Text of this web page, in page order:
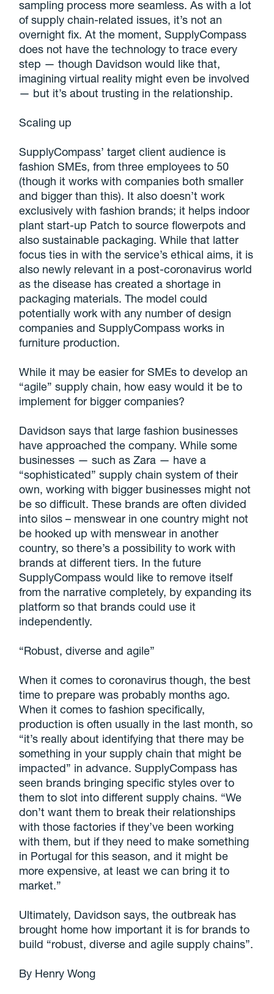
sampling process more seamless. As with a lot
of supply chain-related issues, it’s not an
overnight fix. At the moment, SupplyCompass
does not have the technology to trace every
step — though Davidson would like that,
imagining virtual reality might even be involved
— but it’s about trusting in the relationship.
Scaling up
SupplyCompass’ target client audience is
fashion SMEs, from three employees to 50
(though it works with companies both smaller
and bigger than this). It also doesn’t work
exclusively with fashion brands; it helps indoor
plant start-up Patch to source flowerpots and
also sustainable packaging. While that latter
focus ties in with the service’s ethical aims, it is
also newly relevant in a post-coronavirus world
as the disease has created a shortage in
packaging materials. The model could
potentially work with any number of design
companies and SupplyCompass works in
furniture production.
While it may be easier for SMEs to develop an
“agile” supply chain, how easy would it be to
implement for bigger companies?
Davidson says that large fashion businesses
have approached the company. While some
businesses — such as Zara — have a
“sophisticated” supply chain system of their
own, working with bigger businesses might not
be so difficult. These brands are often divided
into silos – menswear in one country might not
be hooked up with menswear in another
country, so there’s a possibility to work with
brands at different tiers. In the future
SupplyCompass would like to remove itself
from the narrative completely, by expanding its
platform so that brands could use it
independently.
“Robust, diverse and agile”
When it comes to coronavirus though, the best
time to prepare was probably months ago.
When it comes to fashion specifically,
production is often usually in the last month, so
“it’s really about identifying that there may be
something in your supply chain that might be
impacted” in advance. SupplyCompass has
seen brands bringing specific styles over to
them to slot into different supply chains. “We
don’t want them to break their relationships
with those factories if they’ve been working
with them, but if they need to make something
in Portugal for this season, and it might be
more expensive, at least we can bring it to
market.”
Ultimately, Davidson says, the outbreak has
brought home how important it is for brands to
build “robust, diverse and agile supply chains”.
By Henry Wong